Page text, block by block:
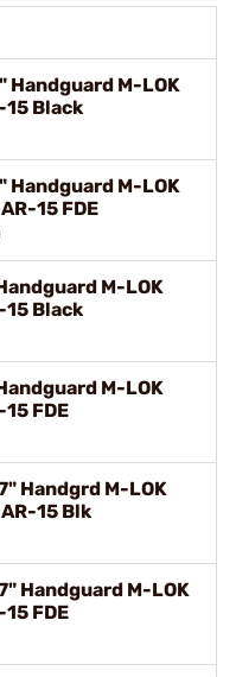
Handguard M-LOK
Black
Handguard M-LOK
15 FDE
M-LOK
Black
M-LOK
FDE
Handgrd M-LOK
15 Blk
Handguard M-LOK
FDE